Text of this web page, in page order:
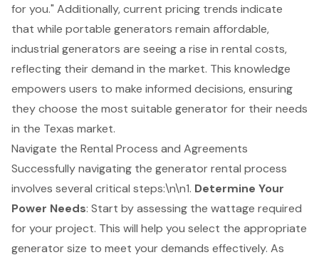
for you." Additionally, current pricing trends indicate
that while portable generators remain affordable,
industrial generators are seeing a rise in rental costs,
reflecting their demand in the market. This knowledge
empowers users to make informed decisions, ensuring
they choose the most suitable generator for their needs
in the Texas market.
Navigate the Rental Process and Agreements
Successfully navigating the generator rental process
involves several critical steps:\n\n1. Determine Your
Power Needs: Start by assessing the wattage required
for your project. This will help you select the appropriate
generator size to meet your demands effectively. As